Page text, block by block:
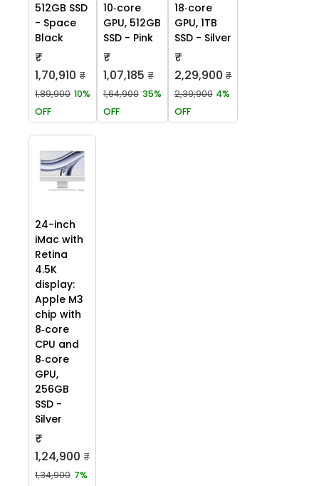
512GB SSD
- Space
Black
₹
1,70,910 ₹
1,89,900 10%
OFF
10‑core
GPU, 512GB
SSD - Pink
₹
1,07,185 ₹
1,64,900 35%
OFF
18‑core
GPU, 1TB
SSD - Silver
₹
2,29,900 ₹
2,39,900 4%
OFF
24-inch
iMac with
Retina
4.5K
display:
Apple M3
chip with
8‑core
CPU and
8‑core
GPU,
256GB
SSD -
Silver
₹
1,24,900 ₹
1,34,900 7%